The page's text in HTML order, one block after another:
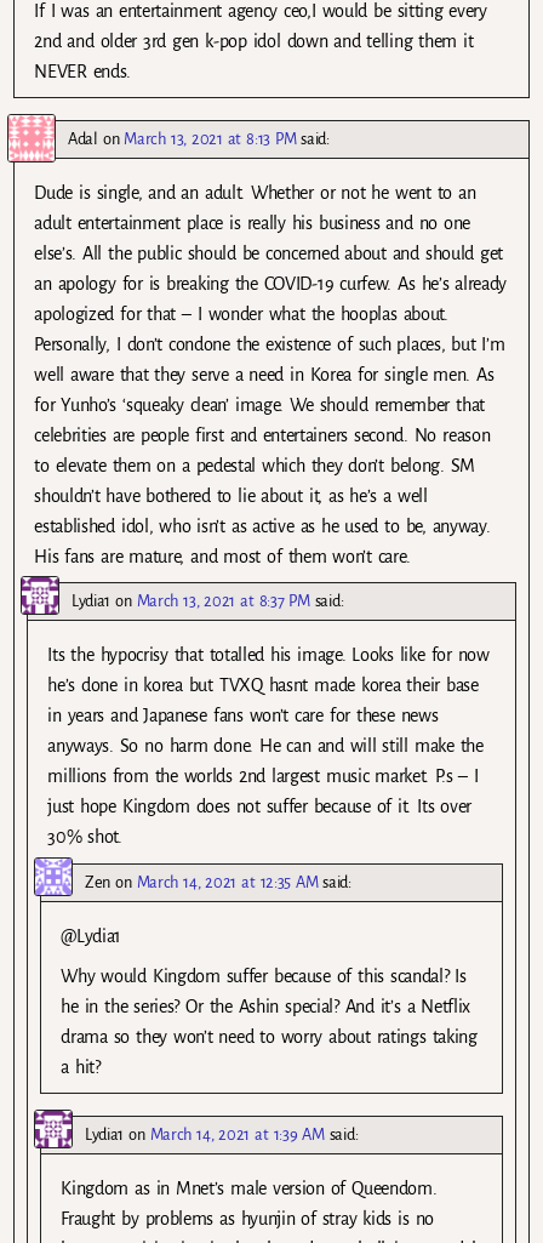
If I was an entertainment agency ceo,I would be sitting every
2nd and older 3rd gen k-pop idol down and telling them it
NEVER ends.
Adal on March 13, 2021 at 8:13 PM said:
Dude is single, and an adult. Whether or not he went to an
adult entertainment place is really his business and no one
else’s. All the public should be concerned about and should get
an apology for is breaking the COVID-19 curfew. As he’s already
apologized for that – I wonder what the hooplas about.
Personally, I don’t condone the existence of such places, but I’m
well aware that they serve a need in Korea for single men. As
for Yunho’s ‘squeaky clean’ image. We should remember that
celebrities are people first and entertainers second. No reason
to elevate them on a pedestal which they don’t belong. SM
shouldn’t have bothered to lie about it, as he’s a well
established idol, who isn’t as active as he used to be, anyway.
His fans are mature, and most of them won’t care.
Lydia1 on March 13, 2021 at 8:37 PM said:
Its the hypocrisy that totalled his image. Looks like for now
he’s done in korea but TVXQ hasnt made korea their base
in years and Japanese fans won’t care for these news
anyways. So no harm done. He can and will still make the
millions from the worlds 2nd largest music market. P.s – I
just hope Kingdom does not suffer because of it. Its over
30% shot.
Zen on March 14, 2021 at 12:35 AM said:
@Lydia1
Why would Kingdom suffer because of this scandal? Is
he in the series? Or the Ashin special? And it’s a Netflix
drama so they won’t need to worry about ratings taking
a hit?
Lydia1 on March 14, 2021 at 1:39 AM said:
Kingdom as in Mnet’s male version of Queendom.
Fraught by problems as hyunjin of stray kids is no